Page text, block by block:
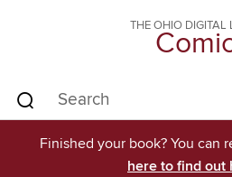
THE OHIO DIGITAL
Finished your book? You can
here to find out